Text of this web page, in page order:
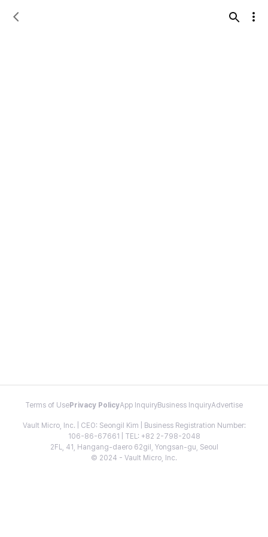
Terms of Use Privacy PolicyApp InquiryBusiness InquiryAdvertise
Vault Micro, Inc. | CEO: Seongil Kim | Business Registration Number:
106-86-67661 | TEL: +82 2-798-2048
2FL, 41, Hangang-daero 62gil, Yongsan-gu, Seoul
© 2024 - Vault Micro, Inc.